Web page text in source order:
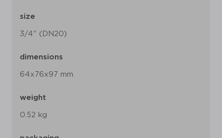
size
3/4" (DN20)
dimensions
64x76x97 mm
weight
0.52 kg